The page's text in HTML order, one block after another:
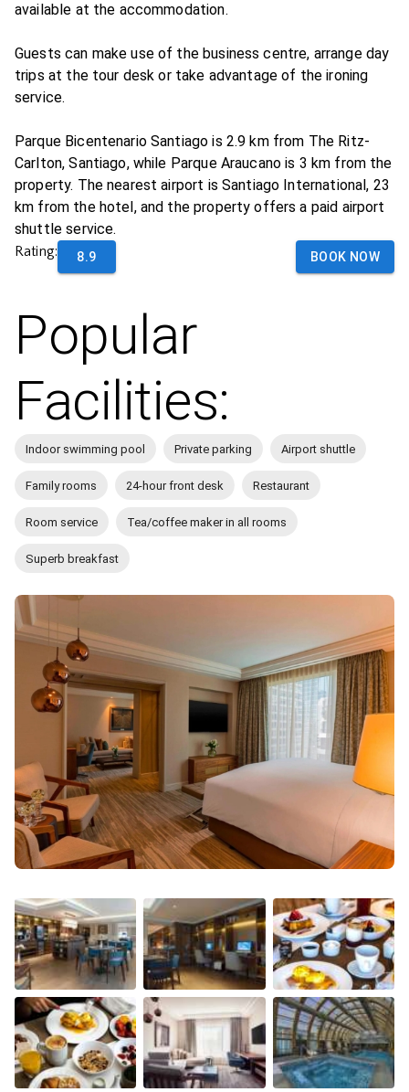
available at the accommodation.
Guests can make use of the business centre, arrange day
trips at the tour desk or take advantage of the ironing
service.
Parque Bicentenario Santiago is 2.9 km from The Ritz-
Carlton, Santiago, while Parque Araucano is 3 km from the
property. The nearest airport is Santiago International, 23
km from the hotel, and the property offers a paid airport
shuttle service.
Rating: 8.9 BOOK NOW
Popular
Facilities:
Indoor swimming pool Private parking Airport shuttle
Family rooms 24-hour front desk Restaurant
Room service Tea/coffee maker in all rooms
Superb breakfast